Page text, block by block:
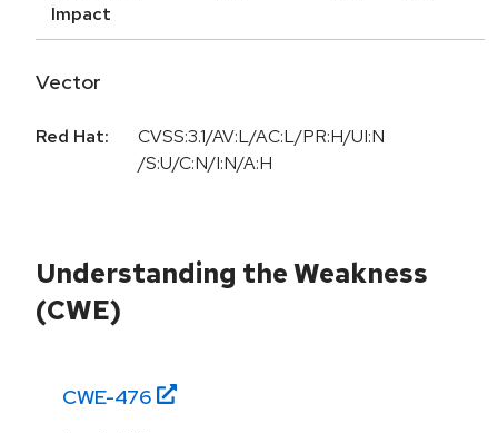
Impact
Vector
Red Hat:
CVSS:3.1/AV:L/AC:L/PR:H/UI:N
/S:U/C:N/I:N/A:H
Understanding the Weakness
(CWE)
CWE-476